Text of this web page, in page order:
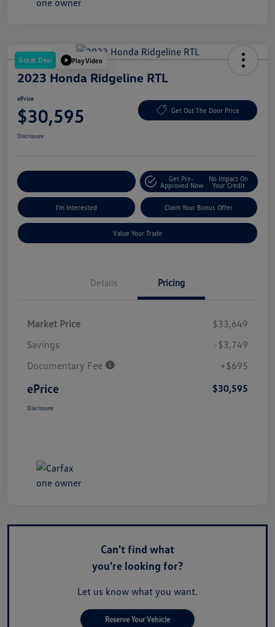
Great Deal Play Video
2023 Honda Ridgeline RTL
ePrice
$30,595 Get Out The Door Price
Disclosure
Get Pre-
Approved Now
No Impact On
Your Credit
I'm Interested Claim Your Bonus Offer
Value Your Trade
Details Pricing
Market Price
$33,649
Savings
-$3,749
Documentary Fee
+$695
ePrice $30,595
Disclosure
Can't find what
you're looking for?
Let us know what you want.
Reserve Your Vehicle